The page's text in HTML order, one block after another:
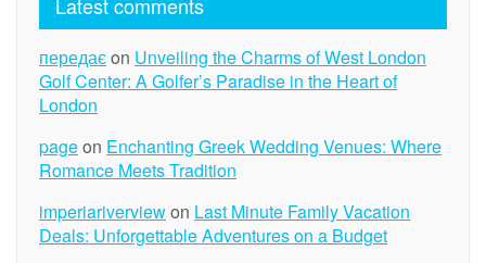
передаєon Unveiling the Charms of West London
Golf Center: A Golfer’s Paradise in the Heart of
London
pageon Enchanting Greek Wedding Venues: Where
Romance Meets Tradition
imperiariverviewon Last Minute Family Vacation
Deals: Unforgettable Adventures on a Budget